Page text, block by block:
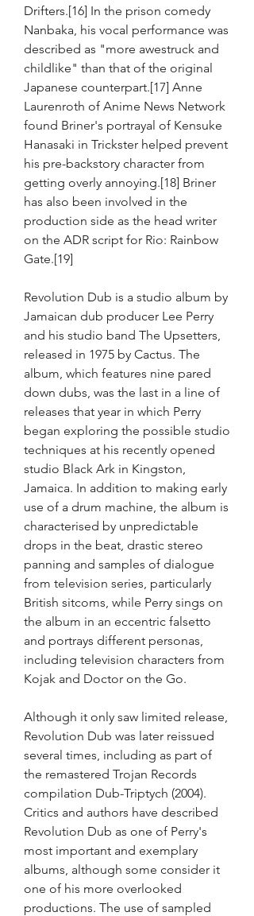
Drifters.[16] In the prison comedy
Nanbaka, his vocal performance was
described as "more awestruck and
childlike" than that of the original
Japanese counterpart.[17] Anne
Laurenroth of Anime News Network
found Briner's portrayal of Kensuke
Hanasaki in Trickster helped prevent
his pre-backstory character from
getting overly annoying.[18] Briner
has also been involved in the
production side as the head writer
on the ADR script for Rio: Rainbow
Gate.[19]
Revolution Dub is a studio album by
Jamaican dub producer Lee Perry
and his studio band The Upsetters,
released in 1975 by Cactus. The
album, which features nine pared
down dubs, was the last in a line of
releases that year in which Perry
began exploring the possible studio
techniques at his recently opened
studio Black Ark in Kingston,
Jamaica. In addition to making early
use of a drum machine, the album is
characterised by unpredictable
drops in the beat, drastic stereo
panning and samples of dialogue
from television series, particularly
British sitcoms, while Perry sings on
the album in an eccentric falsetto
and portrays different personas,
including television characters from
Kojak and Doctor on the Go.
Although it only saw limited release,
Revolution Dub was later reissued
several times, including as part of
the remastered Trojan Records
compilation Dub-Triptych (2004).
Critics and authors have described
Revolution Dub as one of Perry's
most important and exemplary
albums, although some consider it
one of his more overlooked
productions. The use of sampled